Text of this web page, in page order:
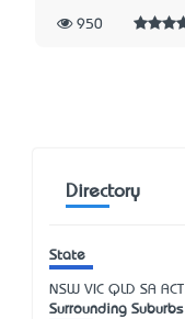
950
Directory
State
NSW VIC QLD SA ACT
Surrounding Suburbs